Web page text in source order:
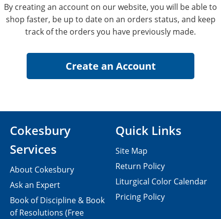
By creating an account on our website, you will be able to
shop faster, be up to date on an orders status, and keep
track of the orders you have previously made.
Cokesbury
Services
About Cokesbury
Ask an Expert
Book of Discipline & Book
of Resolutions (Free
Quick Links
Site Map
Return Policy
Liturgical Color Calendar
Pricing Policy